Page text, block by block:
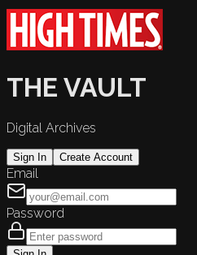
THE VAULT
Digital Archives
Sign In Create Account
Email
Password